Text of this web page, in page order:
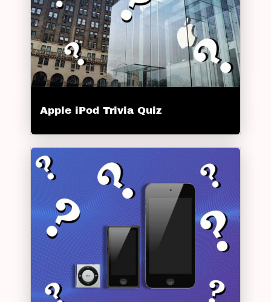
Apple iPod Trivia Quiz